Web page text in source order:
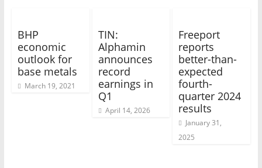
BHP
economic
outlook for
base metals
March 19, 2021
TIN:
Alphamin
announces
record
earnings in
Q1
April 14, 2026
Freeport
reports
better-than-
expected
fourth-
quarter 2024
results
January 31,
2025